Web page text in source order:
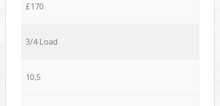
£170
3/4 Load
10,5